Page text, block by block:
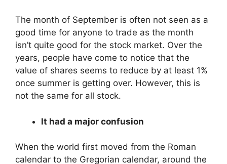
The month of September is often not seen as a
good time for anyone to trade as the month
isn’t quite good for the stock market. Over the
years, people have come to notice that the
value of shares seems to reduce by at least 1%
once summer is getting over. However, this is
not the same for all stock.
It had a major confusion
When the world first moved from the Roman
calendar to the Gregorian calendar, around the